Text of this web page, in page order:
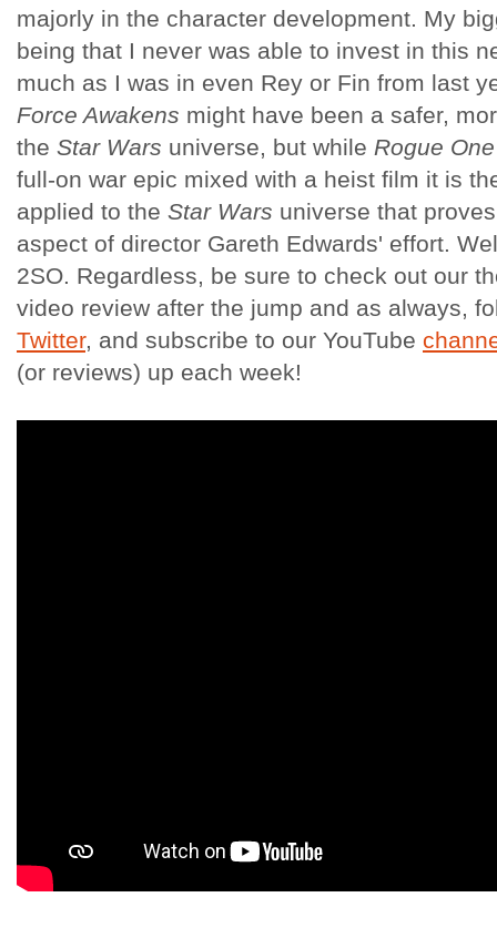
majorly in the character development. My
being that I never was able to invest in this
much as I was in even Rey or Fin from last
Force Awakens might have been a safer,
the Star Wars universe, but while Rogue One
full-on war epic mixed with a heist film it is
applied to the Star Wars universe that
aspect of director Gareth Edwards' effort.
2SO. Regardless, be sure to check out our
video review after the jump and as always,
Twitter, and subscribe to our YouTube
(or reviews) up each week!